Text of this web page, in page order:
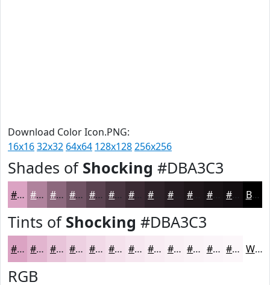
Download Color Icon.PNG:
16x1632x32 64x64 128x128256x256
Shades of Shocking #DBA3C3
#DBA3C3 #AF829C #8C687D #705364 #5A4250 #483540 #3A2A33 #251B21 #181215 #130E11 Black
Tints of Shocking #DBA3C3
#DBA3C3 #E2B5CF #E8C4D9 #EDD0E1 #F1D9E7 #F4E1EC #F6E7F0 #F8ECF3 #F9F0F5 #FAF3F7 #FBF5F9 #FCF7FA White
RGB